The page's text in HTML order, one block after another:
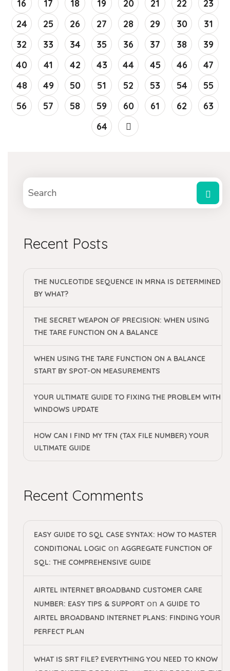
16 17 18 19 20 21 22
23
24
25 26 27 28 29 30
31
32
33 34 35 36 37 38
39
40
41 42 43 44 45 46
47
48
49 50 51 52 53 54
55
56
57 58 59 60 61 62
63
64
Recent Posts
THE NUCLEOTIDE SEQUENCE IN MRNA IS DETERMINED
BY WHAT?
THE SECRET WEAPON OF PRECISION: WHEN USING
THE TARE FUNCTION ON A BALANCE
WHEN USING THE TARE FUNCTION ON A BALANCE
START BY SPOT-ON MEASUREMENTS
YOUR ULTIMATE GUIDE TO FIXING THE PROBLEM WITH
WINDOWS UPDATE
HOW CAN I FIND MY TFN (TAX FILE NUMBER) YOUR
ULTIMATE GUIDE
Recent Comments
EASY GUIDE TO SQL CASE SYNTAX: HOW TO MASTER
CONDITIONAL LOGIC on AGGREGATE FUNCTION OF
SQL: THE COMPREHENSIVE GUIDE
AIRTEL INTERNET BROADBAND CUSTOMER CARE
NUMBER: EASY TIPS & SUPPORTon A GUIDE TO
AIRTEL BROADBAND INTERNET PLANS: FINDING YOUR
PERFECT PLAN
WHAT IS SRT FILE? EVERYTHING YOU NEED TO KNOW